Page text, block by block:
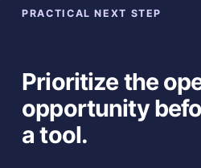
PRACTICAL NEXT STEP
Prioritize the
opportunity
a tool.